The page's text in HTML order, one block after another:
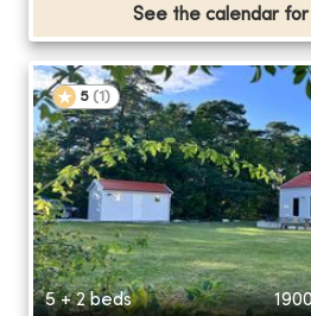
See the calendar for
5 (1 )
5 + 2 beds